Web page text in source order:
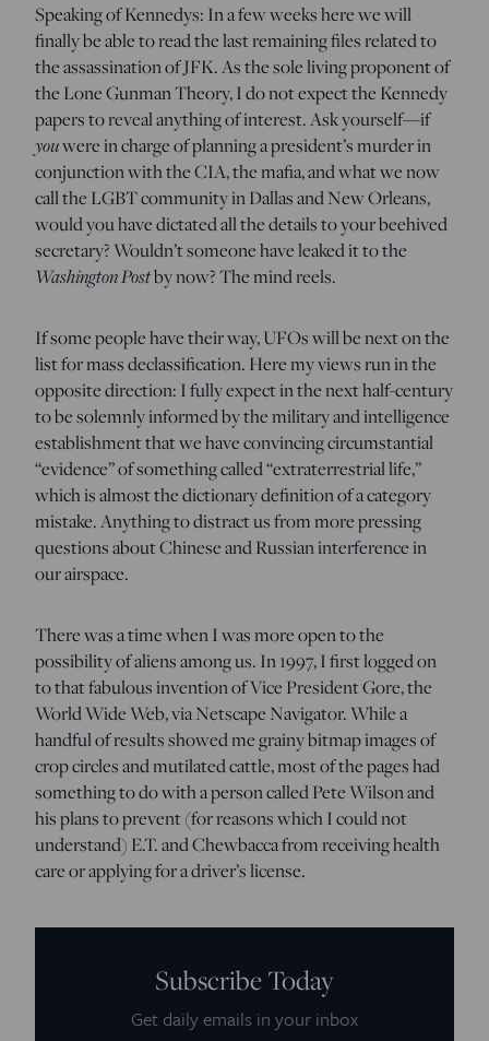
Speaking of Kennedys: In a few weeks here we will
finally be able to read the last remaining files related to
the assassination of JFK. As the sole living proponent of
the Lone Gunman Theory, I do not expect the Kennedy
papers to reveal anything of interest. Ask yourself—if
youwere in charge of planning a president’s murder in
conjunction with the CIA, the mafia, and what we now
call the LGBT community in Dallas and New Orleans,
would you have dictated all the details to your beehived
secretary? Wouldn’t someone have leaked it to the
Washington Postby now? The mind reels.
If some people have their way, UFOs will be next on the
list for mass declassification. Here my views run in the
opposite direction: I fully expect in the next half-century
to be solemnly informed by the military and intelligence
establishment that we have convincing circumstantial
“evidence” of something called “extraterrestrial life,”
which is almost the dictionary definition of a category
mistake. Anything to distract us from more pressing
questions about Chinese and Russian interference in
our airspace.
There was a time when I was more open to the
possibility of aliens among us. In 1997, I first logged on
to that fabulous invention of Vice President Gore, the
World Wide Web, via Netscape Navigator. While a
handful of results showed me grainy bitmap images of
crop circles and mutilated cattle, most of the pages had
something to do with a person called Pete Wilson and
his plans to prevent (for reasons which I could not
understand) E.T. and Chewbacca from receiving health
care or applying for a driver’s license.
Subscribe Today
Get daily emails in your inbox